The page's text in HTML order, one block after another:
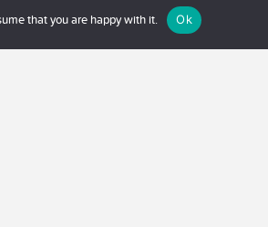
that you are happy with it. Ok